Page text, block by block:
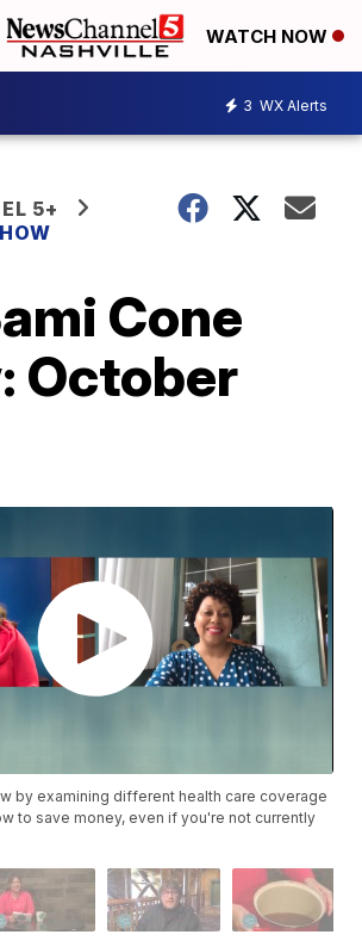
WATCH NOW
3 WX Alerts
5+
Cone
October
by examining different health care coverage
to save money, even if you're not currently